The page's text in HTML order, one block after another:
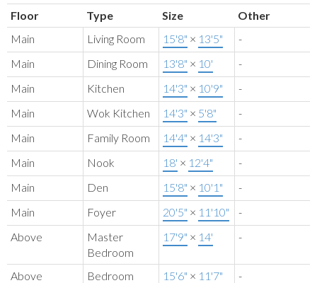
Floor Type Size
Other
Main
Living Room 15'8" × 13'5"
-
Main
Dining Room 13'8" × 10'
-
Main
Kitchen 14'3" × 10'9"
-
Main
Wok Kitchen 14'3" × 5'8"
-
Main
Family Room 14'4" × 14'3"
-
Main
Nook 18' × 12'4"
-
Main
Den 15'8" × 10'1"
-
Main
Foyer 20'5" × 11'10"
-
Above
Master
Bedroom
17'9" × 14' -
Above Bedroom 15'6" × 11'7"
-